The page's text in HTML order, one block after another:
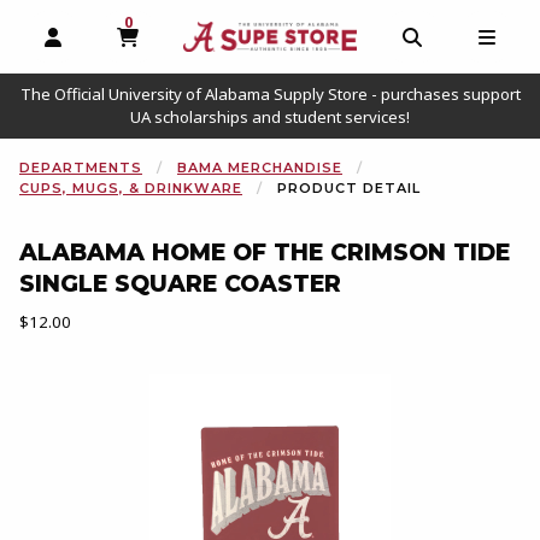
OPEN AND CLOSE PROFILE LINKS
0
MY CART, 0 ITEMS
OPEN AND
The Official University of Alabama Supply Store - purchases support
UA scholarships and student services!
DEPARTMENTS
BAMA MERCHANDISE
CUPS, MUGS, & DRINKWARE
PRODUCT DETAIL
ALABAMA HOME OF THE CRIMSON TIDE
SINGLE SQUARE COASTER
Our Price:
$12.00